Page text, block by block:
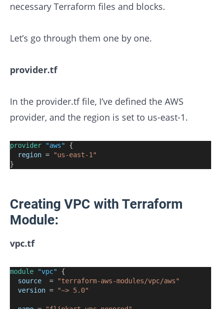
necessary Terraform files and blocks.
Let’s go through them one by one.
provider.tf
In the provider.tf file, I’ve defined the AWS
provider, and the region is set to us-east-1.
provider "aws" {
region =
"us-east-1"
}
Creating VPC with Terraform
Module:
vpc.tf
module "vpc" {
source
=
"terraform-aws-modules/vpc/aws"
version = "~> 5.0"